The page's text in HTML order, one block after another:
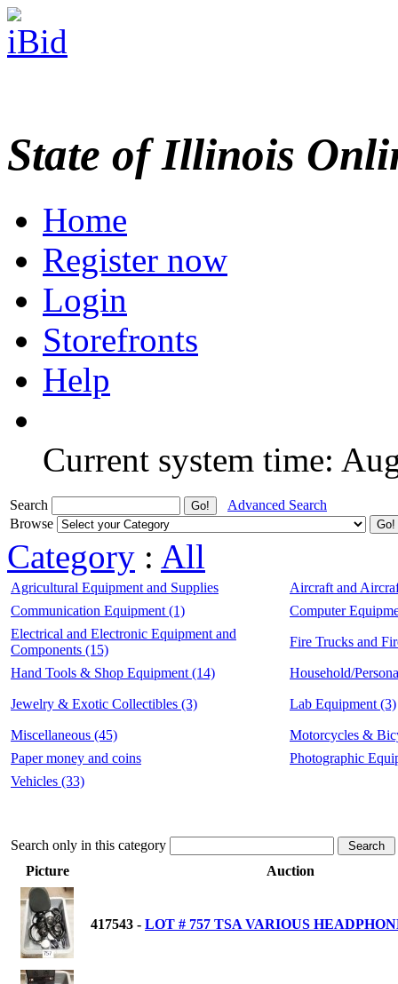
State of Illinois
Home
Register now
Login
Storefronts
Help
Current system time:
Search
Advanced Search
Browse
Category : All
Agricultural Equipment and Supplies
Aircraft and
Communication Equipment (1)
Computer
Electrical and Electronic Equipment and
Components (15)
Fire Trucks and
Hand Tools & Shop Equipment (14) Household/
Jewelry & Exotic Collectibles (3) Lab Equipment (3)
Miscellaneous (45)
Motorcycles &
Paper money and coins
Photographic
Vehicles (33)
Search only in this category
Picture
Auction
417543 - LOT # 757 TSA VARIOUS